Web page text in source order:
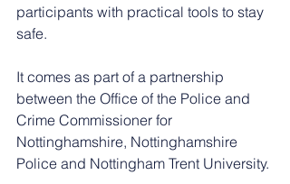
participants with practical tools to stay
safe.
It comes as part of a partnership
between the Office of the Police and
Crime Commissioner for
Nottinghamshire, Nottinghamshire
Police and Nottingham Trent University.